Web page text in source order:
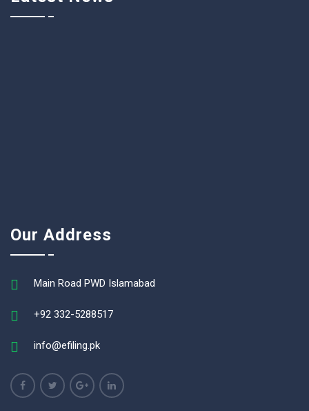
Our Address
Main Road PWD Islamabad
+92 332-5288517
info@efiling.pk